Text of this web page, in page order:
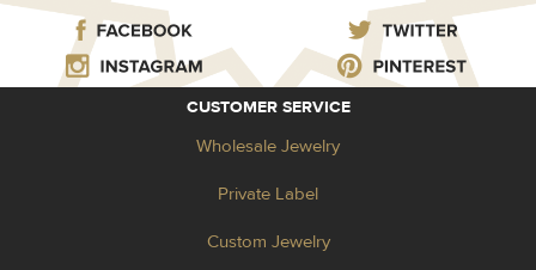
CUSTOMER SERVICE
Wholesale Jewelry
Private Label
Custom Jewelry